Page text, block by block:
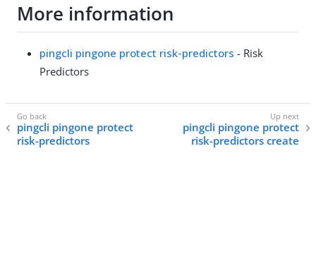
More information
pingcli pingone protect risk-predictors - Risk
Predictors
pingcli pingone protect
risk-predictors
pingcli pingone protect
risk-predictors create